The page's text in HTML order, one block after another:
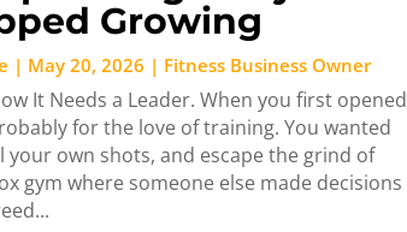
Growing
| May 20, 2026 | Fitness Business Owner
It Needs a Leader. When you first opened
for the love of training. You wanted
your own shots, and escape the grind of
gym where someone else made decisions